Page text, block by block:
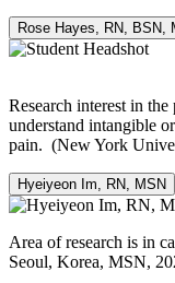
Rose Hayes, RN, BSN,
Research interest in
understand intangible
pain. (New York
Hyeiyeon Im, RN, MSN
Area of research is in
Seoul, Korea, MSN,